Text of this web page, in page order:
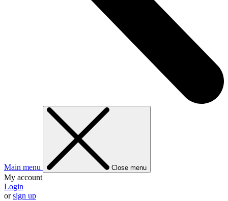
Main menu Close menu
My account
Login
orsign up